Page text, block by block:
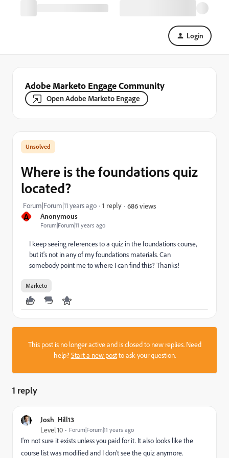
Login
Adobe Marketo Engage Community
Open Adobe Marketo Engage
A Anonymous
Forum|Forum|11 years ago
Where is the foundations quiz
located?
Forum|Forum|11 years ago 1 reply 686 views
I keep seeing references to a quiz in the foundations course,
but it's not in any of my foundations materials. Can
somebody point me to where I can find this? Thanks!
Marketo
This post is no longer active and is closed to new replies. Need
help?Start a new postto ask your question.
1 reply
Josh_Hill13
Level 10 Forum|Forum|11 years ago
I'm not sure it exists unless you paid for it. It also looks like the
course list was modified and I don't see the quiz anymore.